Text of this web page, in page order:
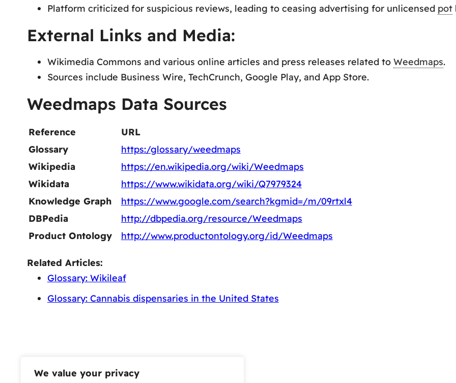
We value your privacy
Platform criticized for suspicious reviews, leading to ceasing advertising for unlicensed pot
External Links and Media:
Wikimedia Commons and various online articles and press releases related to Weedmaps.
Sources include Business Wire, TechCrunch, Google Play, and App Store.
Weedmaps Data Sources
Reference
URL
Glossary
https:/glossary/weedmaps
Wikipedia
https://en.wikipedia.org/wiki/Weedmaps
Wikidata
https://www.wikidata.org/wiki/Q7979324
Knowledge Graph
https://www.google.com/search?kgmid=/m/09rtxl4
DBPedia
http://dbpedia.org/resource/Weedmaps
Product Ontology
http://www.productontology.org/id/Weedmaps
Related Articles:
Glossary: Wikileaf
Glossary: Cannabis dispensaries in the United States